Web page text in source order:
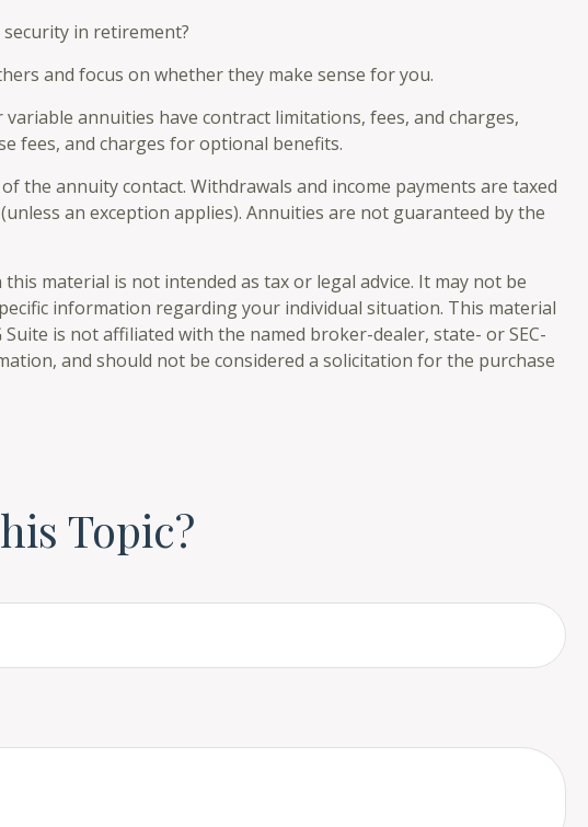
in retirement?
and focus on whether they make sense for you.
annuities have contract limitations, fees, and charges,
fees, and charges for optional benefits.
annuity contact. Withdrawals and income payments are taxed
an exception applies). Annuities are not guaranteed by the
material is not intended as tax or legal advice. It may not be
information regarding your individual situation. This material
is not affiliated with the named broker-dealer, state- or SEC-
and should not be considered a solicitation for the purchase
Topic?